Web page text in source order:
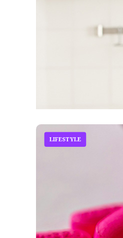
LIFESTYLE